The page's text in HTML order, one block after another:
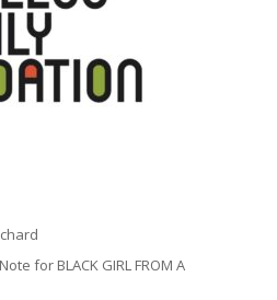
for BLACK GIRL FROM A